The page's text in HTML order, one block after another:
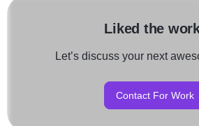
Liked the
Let’s discuss your next
Contact For Work